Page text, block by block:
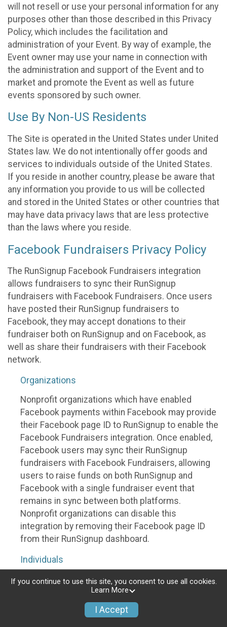
will not resell or use your personal information for any
purposes other than those described in this Privacy
Policy, which includes the facilitation and
administration of your Event. By way of example, the
Event owner may use your name in connection with
the administration and support of the Event and to
market and promote the Event as well as future
events sponsored by such owner.
Use By Non-US Residents
The Site is operated in the United States under United
States law. We do not intentionally offer goods and
services to individuals outside of the United States.
If you reside in another country, please be aware that
any information you provide to us will be collected
and stored in the United States or other countries that
may have data privacy laws that are less protective
than the laws where you reside.
Facebook Fundraisers Privacy Policy
The RunSignup Facebook Fundraisers integration
allows fundraisers to sync their RunSignup
fundraisers with Facebook Fundraisers. Once users
have posted their RunSignup fundraisers to
Facebook, they may accept donations to their
fundraiser both on RunSignup and on Facebook, as
well as share their fundraisers with their Facebook
network.
Organizations
Nonprofit organizations which have enabled
Facebook payments within Facebook may provide
their Facebook page ID to RunSignup to enable the
Facebook Fundraisers integration. Once enabled,
Facebook users may sync their RunSignup
fundraisers with Facebook Fundraisers, allowing
users to raise funds on both RunSignup and
Facebook with a single fundraiser event that
remains in sync between both platforms.
Nonprofit organizations can disable this
integration by removing their Facebook page ID
from their RunSignup dashboard.
Individuals
Individuals who are raising funds in a RunSignup
fundraising event which has enabled the Facebook
Fundraisers integration, will be allowed to post
their RunSignup fundraisers to Facebook. This will
If you continue to use this site, you consent to use all cookies.
Learn More
I Accept